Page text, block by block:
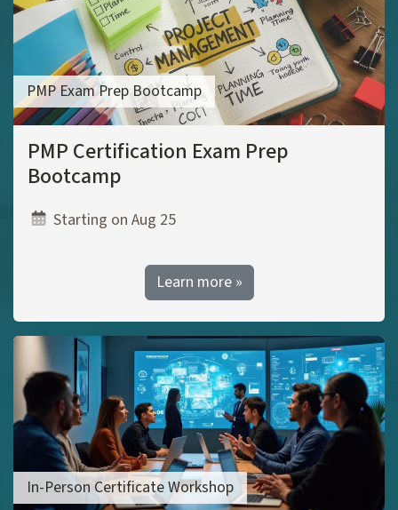
PMP Exam Prep Bootcamp
PMP Certification Exam Prep
Bootcamp
Starting on Aug 25
Learn more »
In-Person Certificate Workshop